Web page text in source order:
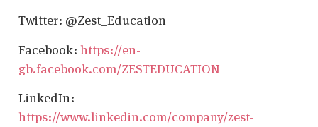
Twitter: @Zest_Education
Facebook: https://en-
gb.facebook.com/ZESTEDUCATION
LinkedIn:
https://www.linkedin.com/company/zest-